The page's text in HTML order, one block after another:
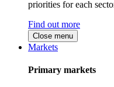
priorities for each
Find out more
Close menu
Markets
Primary markets